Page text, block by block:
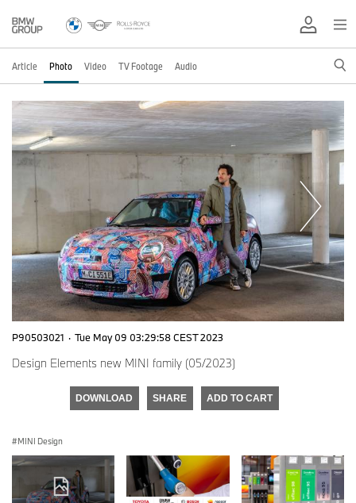
Article Photo Video TV Footage Audio
P90503021 · Tue May 09 03:29:58 CEST 2023
Design Elements new MINI family (05/2023)
DOWNLOAD SHARE ADD TO CART
MINI Design